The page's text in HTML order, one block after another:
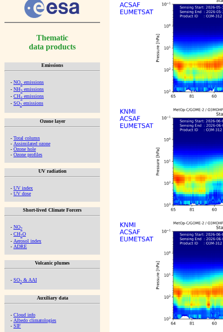
Thematic
data products
Emissions
- NOx emissions
- NH3 emissions
- CH4 emissions
- SO2 emissions
Ozone layer
- Total column
- Assimilated ozone
- Ozone hole
- Ozone profiles
UV radiation
- UV index
- UV dose
Short-lived Climate Forcers
- NO2
- CH2O
- Aerosol index
- ADRE
Volcanic plumes
- SO2 & AAI
Auxiliary data
- Cloud info
- Albedo climatologies
- SIF